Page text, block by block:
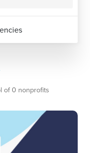
of 0 nonprofits